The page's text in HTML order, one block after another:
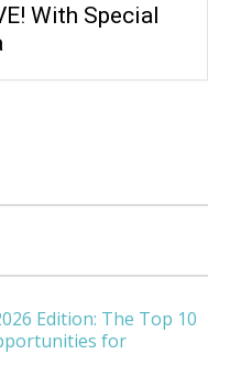
With Special
Edition: The Top 10
for